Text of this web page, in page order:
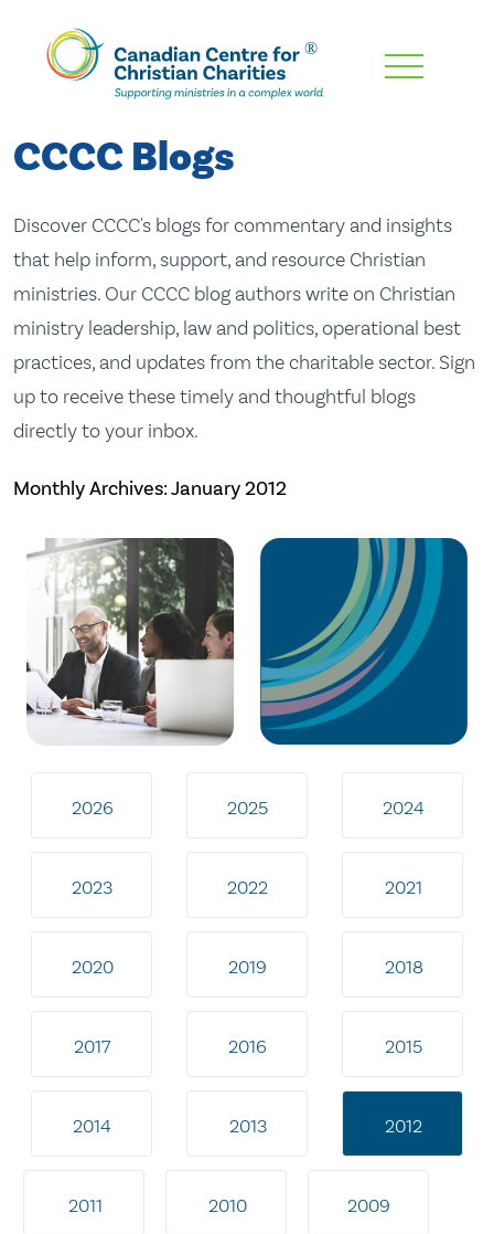
Skip
Content
CCCC Blogs
Discover CCCC's blogs for commentary and insights
that help inform, support, and resource Christian
ministries. Our CCCC blog authors write on Christian
ministry leadership, law and politics, operational best
practices, and updates from the charitable sector. Sign
up to receive these timely and thoughtful blogs
directly to your inbox.
Monthly Archives:January 2012
2026 2025 2024
2023 2022 2021
2020 2019 2018
2017 2016 2015
2014 2013 2012
2011 2010 2009